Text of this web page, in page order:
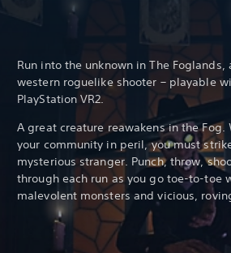
Run into the unknown in The
western roguelike shooter – playable
PlayStation VR2.
A great creature reawakens in the
your community in peril, you must
mysterious stranger. Punch, throw,
through each run as you go toe-to-toe
malevolent monsters and vicious,